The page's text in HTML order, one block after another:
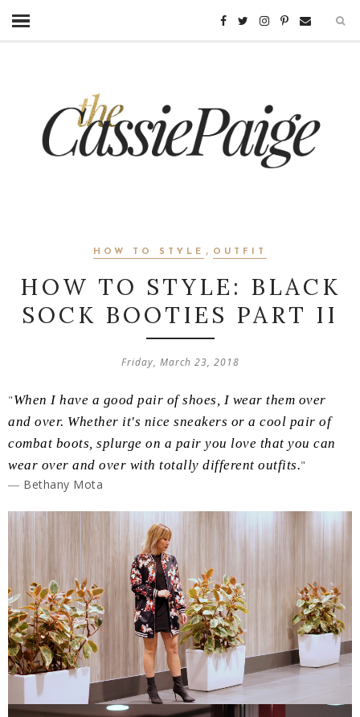
HOW TO STYLE , OUTFIT
HOW TO STYLE: BLACK
SOCK BOOTIES PART II
Friday, March 23, 2018
"When I have a good pair of shoes, I wear them over
and over. Whether it's nice sneakers or a cool pair of
combat boots, splurge on a pair you love that you can
wear over and over with totally different outfits."
― Bethany Mota